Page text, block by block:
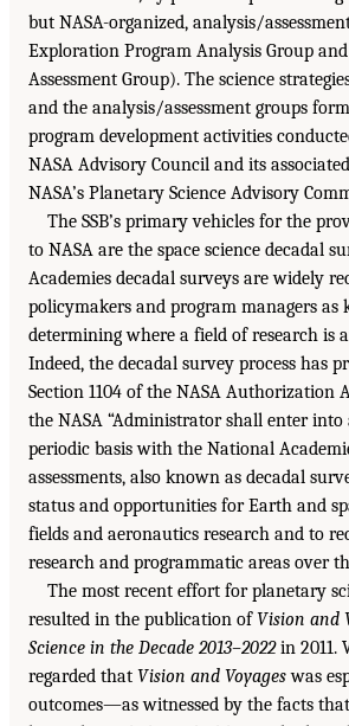
but NASA-organized, analysis/
Exploration Program Analysis Group
Assessment Group). The science
and the analysis/assessment groups
program development activities
NASA Advisory Council and its
NASA’s Planetary Science Advisory
The SSB’s primary vehicles for the
to NASA are the space science decadal
Academies decadal surveys are widely
policymakers and program managers as
determining where a field of research is
Indeed, the decadal survey process has
Section 1104 of the NASA Authorization
the NASA “Administrator shall enter into
periodic basis with the National
assessments, also known as decadal
status and opportunities for Earth and
fields and aeronautics research and to
research and programmatic areas over
The most recent effort for planetary
resulted in the publication ofVision and
Science in the Decade 2013–2022in 2011.
regarded that Vision and Voyageswas
outcomes—as witnessed by the facts